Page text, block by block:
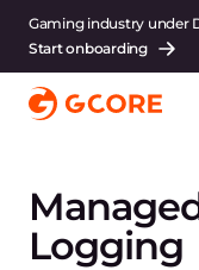
Gaming industry under
Start onboarding
Logging